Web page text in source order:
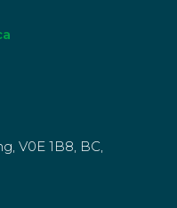
V0E 1B8, BC,